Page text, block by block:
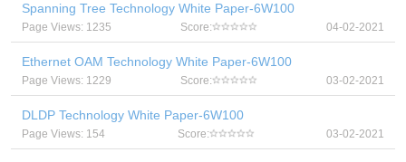
Spanning Tree Technology White Paper-6W100
Page Views: 1235 Score: 04-02-2021
Ethernet OAM Technology White Paper-6W100
Page Views: 1229 Score: 03-02-2021
DLDP Technology White Paper-6W100
Page Views: 154 Score: 03-02-2021